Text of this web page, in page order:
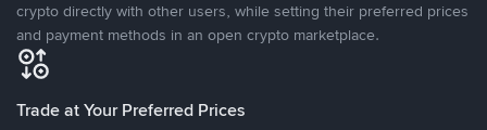
crypto directly with other users, while setting their preferred prices
and payment methods in an open crypto marketplace.
Trade at Your Preferred Prices